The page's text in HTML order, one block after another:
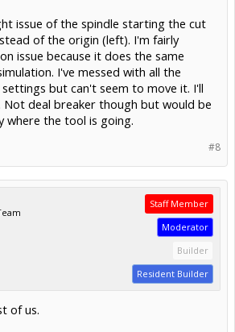
issue of the spindle starting the cut
of the origin (left). I'm fairly
issue because it does the same
I've messed with all the
but can't seem to move it. I'll
Not deal breaker though but would be
where the tool is going.
#8
Staff Member
Moderator
Builder
Resident Builder
of us.